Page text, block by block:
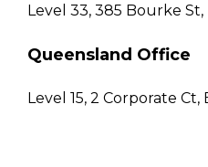
Level 33, 385 Bourke
Queensland Office
Level 15, 2 Corporate Ct,